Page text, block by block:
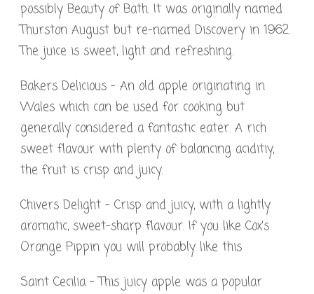
possibly Beauty of Bath. It was originally named
Thurston August but re-named Discovery in 1962.
The juice is sweet, light and refreshing.
Bakers Delicious – An old apple originating in
Wales which can be used for cooking but
generally considered a fantastic eater. A rich
sweet flavour with plenty of balancing aciditiy,
the fruit is crisp and juicy.
Chivers Delight – Crisp and juicy, with a lightly
aromatic, sweet-sharp flavour. If you like Cox’s
Orange Pippin you will probably like this
Saint Cecilia – This juicy apple was a popular